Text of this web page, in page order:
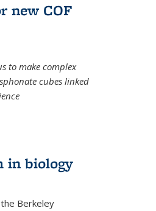
new COF
to make complex
cubes linked
in biology
Berkeley